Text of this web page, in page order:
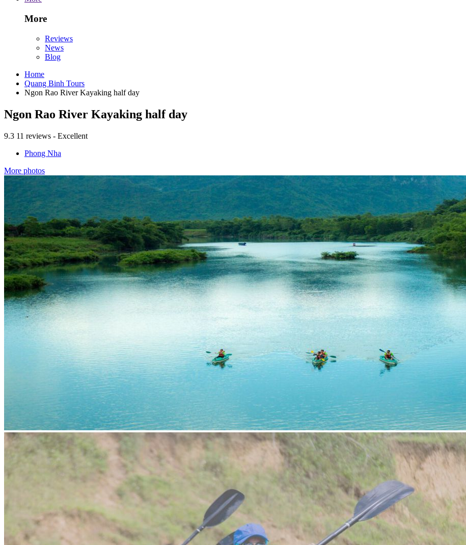
More
Reviews
News
Blog
Home
Quang Binh Tours
Ngon Rao River Kayaking half day
Ngon Rao River Kayaking half day
9.3 11 reviews - Excellent
Phong Nha
More photos